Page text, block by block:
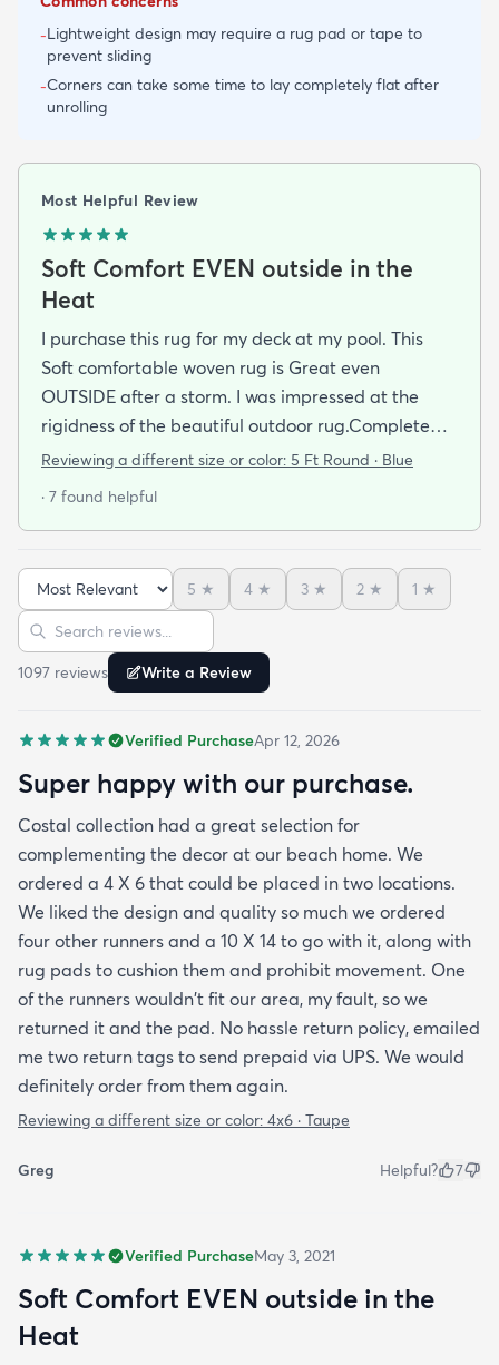
-Lightweight design may require a rug pad or tape to
prevent sliding
-Corners can take some time to lay completely flat after
unrolling
Most Helpful Review
Soft Comfort EVEN outside in the
Heat
I purchase this rug for my deck at my pool. This
Soft comfortable woven rug is Great even
OUTSIDE after a storm. I was impressed at the
rigidness of the beautiful outdoor rug.Complete
accent for my project at the new deck around my
the exact area that was needed for a New Look
this rug at my SHOELESS feet friendly Deck. My
Friends have already as where I got this Jem and I
am Happy to tell them Rugs.com is My New Best
Resource for outdoor Comfort.
Reviewing a different size or color: 5 Ft Round · Blue
· 7 found helpful
Sort reviews
5 ★ 4 ★ 3 ★ 2 ★ 1 ★
Search reviews
1097 reviews Write a Review
Verified PurchaseApr 12, 2026
Super happy with our purchase.
Costal collection had a great selection for
complementing the decor at our beach home. We
ordered a 4 X 6 that could be placed in two locations.
We liked the design and quality so much we ordered
four other runners and a 10 X 14 to go with it, along with
rug pads to cushion them and prohibit movement. One
of the runners wouldn't fit our area, my fault, so we
returned it and the pad. No hassle return policy, emailed
me two return tags to send prepaid via UPS. We would
definitely order from them again.
Reviewing a different size or color: 4x6 · Taupe
Greg Helpful? 7
Verified PurchaseMay 3, 2021
Soft Comfort EVEN outside in the
Heat